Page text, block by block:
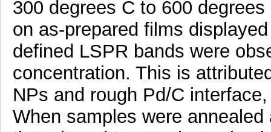
300 degrees C to 600
on as-prepared films
defined LSPR bands were
concentration. This is
NPs and rough Pd/C
When samples were